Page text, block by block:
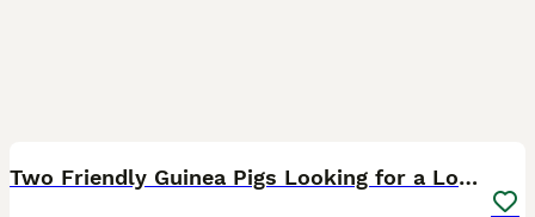
Two Friendly Guinea Pigs Looking for a Loving Home